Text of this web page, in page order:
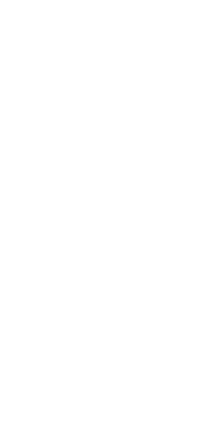
connectivity services, mobile services and Wi-Fi to
platform to manage a range of technologies; the
for ship and passenger connectivity. It has been
year extension. The agreement includes a significant
(CAPEX), demonstrating the partnership’s dedication
communications.
priority for both our passengers and crew, and access to
connected. To meet this need, we are making
providing a personalized experience for our passengers,
we’re enabling connectivity for our crew and
services when off-duty. Excellence, for us, means ensuring
excited to enhance on-board Wi-Fi through
providers like Orbyt Global and Telenor